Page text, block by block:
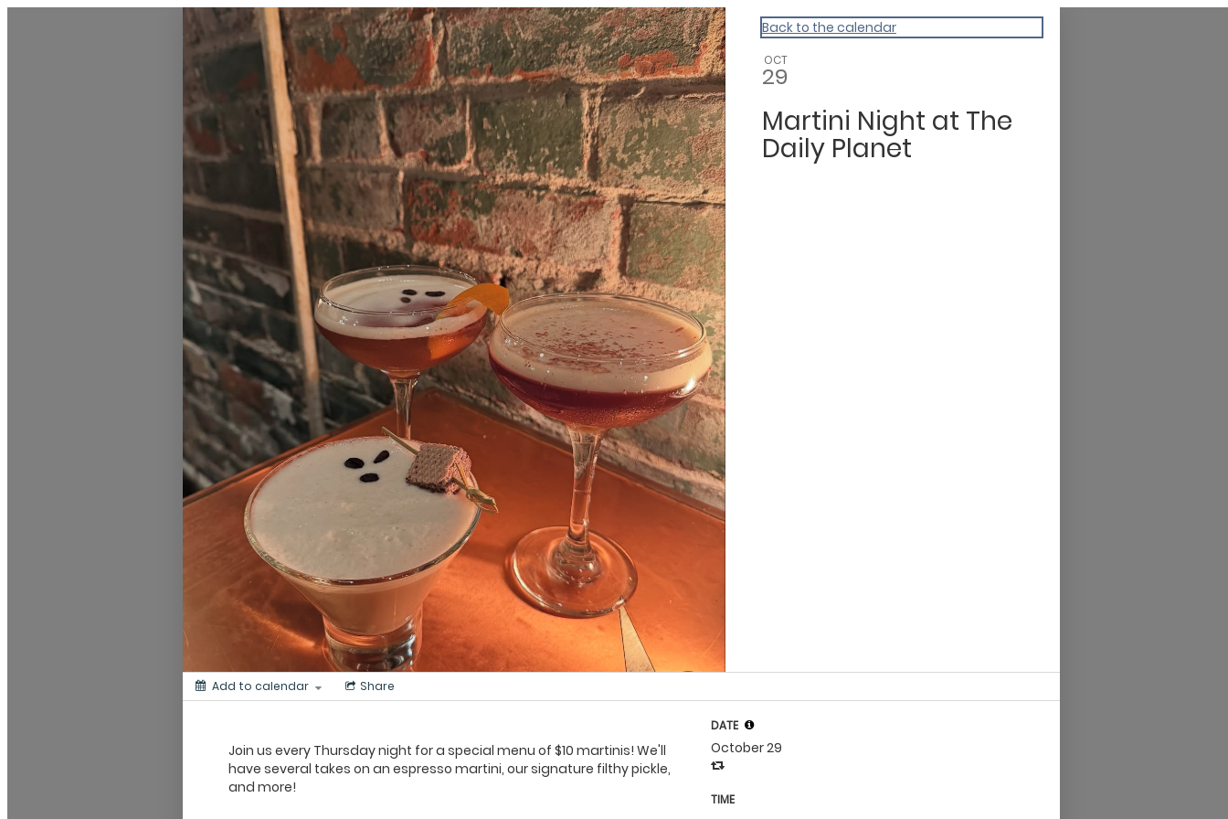
Love Burlington Calendar Back to the calendar
OCT
29
Martini Night at The
Daily Planet
Add to calendar Share
Join us every Thursday night for a special menu of $10 martinis! We'll
have several takes on an espresso martini, our signature filthy pickle,
and more!
DATE
October 29
TIME